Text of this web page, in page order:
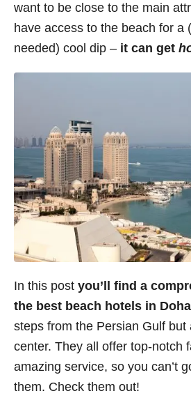
e
s
want to be close to the main
have access to the beach for a
needed) cool dip – it can get
In this post you’ll find a
the best beach hotels in Doha
steps from the Persian Gulf but
center. They all offer top-notch
amazing service, so you can’t
them. Check them out!